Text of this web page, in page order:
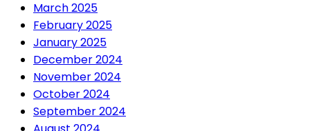
March 2025
February 2025
January 2025
December 2024
November 2024
October 2024
September 2024